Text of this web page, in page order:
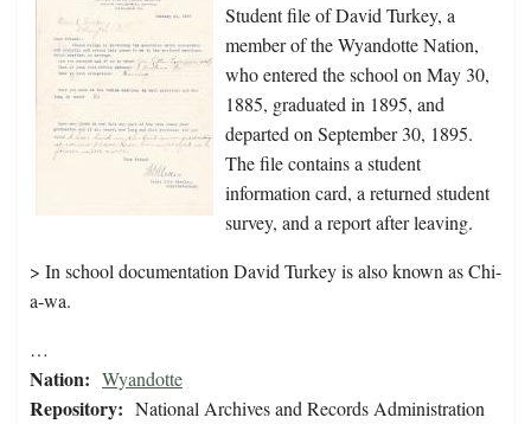
Student file of David Turkey, a
member of the Wyandotte Nation,
who entered the school on May 30,
1885, graduated in 1895, and
departed on September 30, 1895.
The file contains a student
information card, a returned student
survey, and a report after leaving.
> In school documentation David Turkey is also known as Chi-
a-wa.
…
Nation: Wyandotte
Repository: National Archives and Records Administration